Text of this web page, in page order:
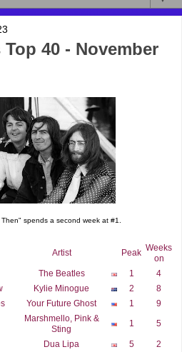
40 - November
spends a second week at #1.
Artist Peak Weeks
on
The Beatles 1
4
Kylie Minogue 2
8
Your Future Ghost 1
9
Marshmello, Pink &
Sting
1 5
Dua Lipa 5
2